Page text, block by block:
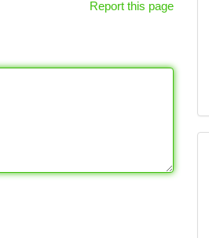
Report this page